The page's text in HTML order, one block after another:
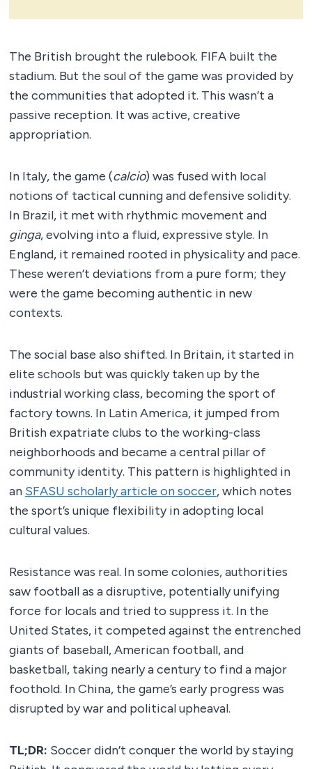
The British brought the rulebook. FIFA built the
stadium. But the soul of the game was provided by
the communities that adopted it. This wasn’t a
passive reception. It was active, creative
appropriation.
In Italy, the game (calcio) was fused with local
notions of tactical cunning and defensive solidity.
In Brazil, it met with rhythmic movement and
ginga, evolving into a fluid, expressive style. In
England, it remained rooted in physicality and pace.
These weren’t deviations from a pure form; they
were the game becoming authentic in new
contexts.
The social base also shifted. In Britain, it started in
elite schools but was quickly taken up by the
industrial working class, becoming the sport of
factory towns. In Latin America, it jumped from
British expatriate clubs to the working-class
neighborhoods and became a central pillar of
community identity. This pattern is highlighted in
an SFASU scholarly article on soccer, which notes
the sport’s unique flexibility in adopting local
cultural values.
Resistance was real. In some colonies, authorities
saw football as a disruptive, potentially unifying
force for locals and tried to suppress it. In the
United States, it competed against the entrenched
giants of baseball, American football, and
basketball, taking nearly a century to find a major
foothold. In China, the game’s early progress was
disrupted by war and political upheaval.
TL;DR: Soccer didn’t conquer the world by staying